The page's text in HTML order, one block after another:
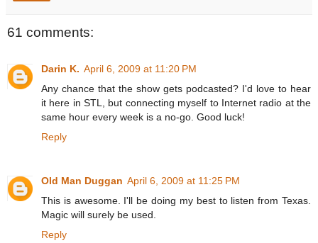
61 comments:
Darin K. April 6, 2009 at 11:20 PM
Any chance that the show gets podcasted? I'd love to hear
it here in STL, but connecting myself to Internet radio at the
same hour every week is a no-go. Good luck!
Reply
Old Man Duggan April 6, 2009 at 11:25 PM
This is awesome. I'll be doing my best to listen from Texas.
Magic will surely be used.
Reply